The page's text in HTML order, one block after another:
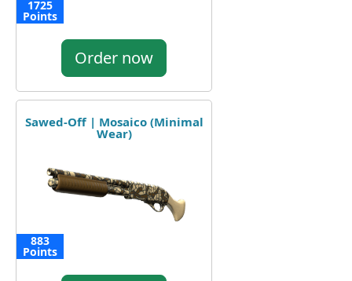
1725
Points
Order now
Sawed-Off | Mosaico (Minimal
Wear)
883
Points